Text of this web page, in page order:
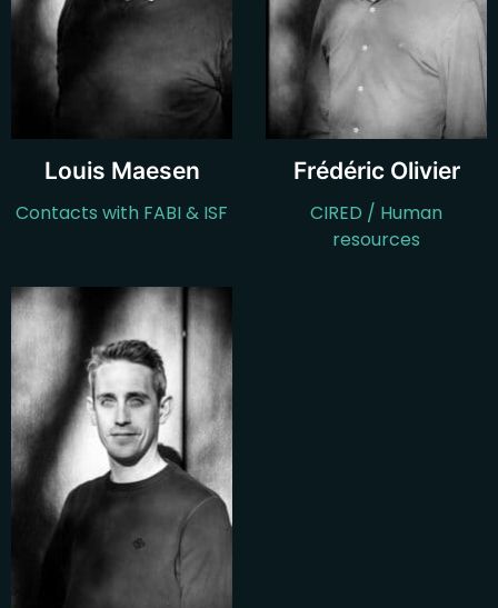
Louis Maesen
Contacts with FABI & ISF
Frédéric Olivier
CIRED / Human
resources